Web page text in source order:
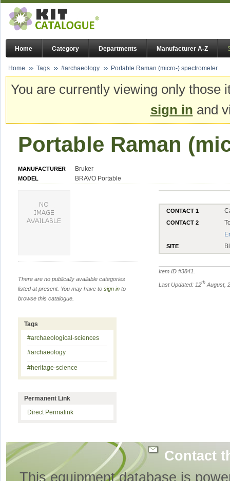
Home Category Departments Manufacturer A-Z
Home Tags #archaeology Portable Raman (micro-) spectrometer
You are currently viewing only
sign in and
Portable Raman
MANUFACTURER Bruker
MODEL BRAVO Portable
CONTACT 1
CONTACT 2
SITE
Item ID #3841
Last Updated: 12th August,
There are no publically available categories
listed at present. You may have to sign in to
browse this catalogue.
Tags
#archaeological-sciences
#archaeology
#heritage-science
Permanent Link
Direct Permalink
Contact
This equipment database is